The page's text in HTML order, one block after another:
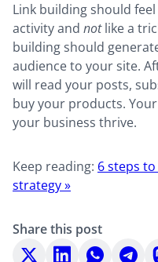
Link building should
activity and notlike a
building should
audience to your site.
will read your posts,
buy your products.
your business thrive.
Keep reading: 6 steps
strategy »
Share this post
Share
Share
Share
Share